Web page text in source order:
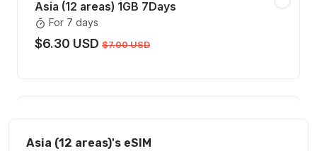
Asia (12 areas) 1GB 7Days
For 7 days
$6.30 USD $7.00 USD
For 1 days
Asia (12 areas)'s eSIM